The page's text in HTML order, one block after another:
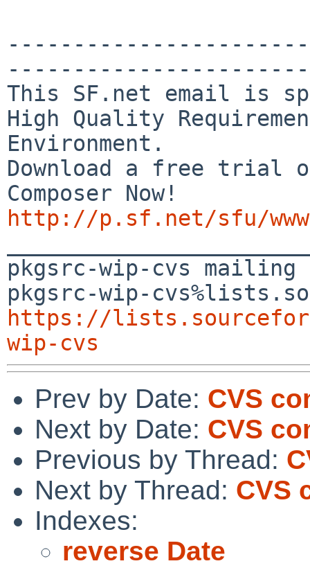
This SF.net email is
High Quality
Environment.
Download a free trial
http://p.sf.net/sfu/
pkgsrc-wip-cvs
https://
wip-cvs
Prev by Date: CVS
Next by Date: CVS
Previous by Thread:
Next by Thread: CVS
Indexes:
reverse Date